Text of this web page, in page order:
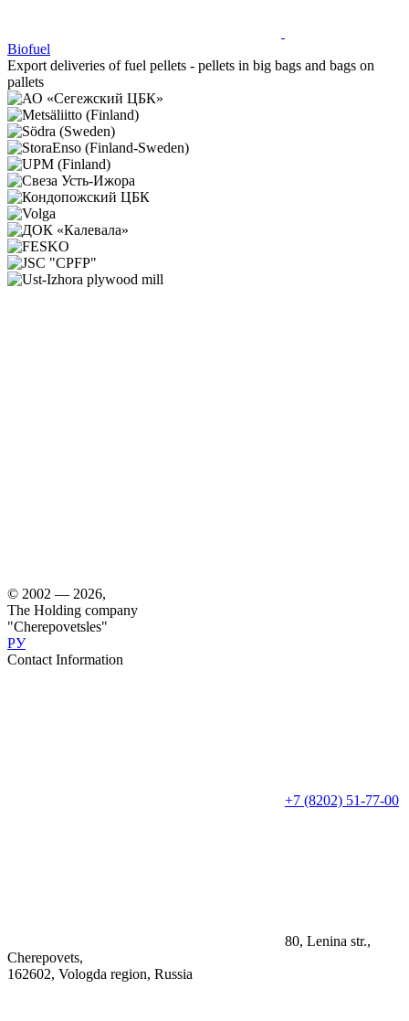
Biofuel
Export deliveries of fuel pellets - pellets in big bags and bags on
pallets
© 2002 — 2026,
The Holding company
"Cherepovetsles"
РУ
Contact Information
+7 (8202) 51-77-00
80, Lenina str.,
Cherepovets,
162602, Vologda region, Russia